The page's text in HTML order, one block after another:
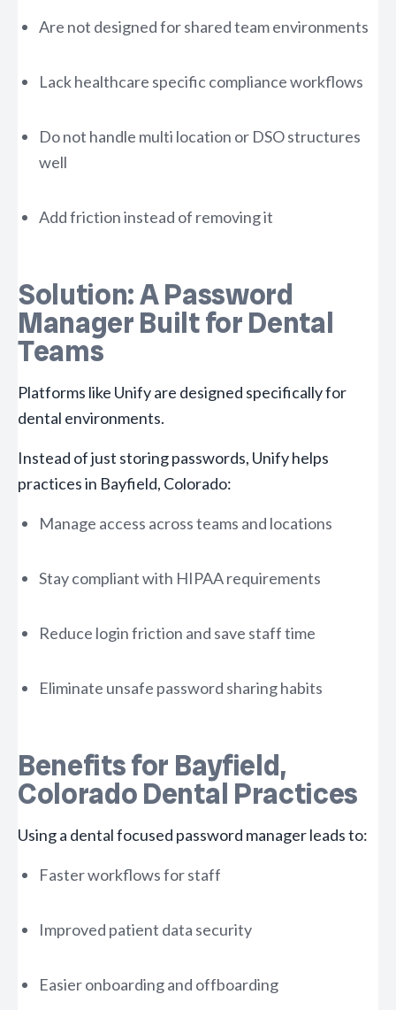
Are not designed for shared team environments
Lack healthcare specific compliance workflows
Do not handle multi location or DSO structures
well
Add friction instead of removing it
Solution: A Password
Manager Built for Dental
Teams
Platforms like Unify are designed specifically for
dental environments.
Instead of just storing passwords, Unify helps
practices in Bayfield, Colorado:
Manage access across teams and locations
Stay compliant with HIPAA requirements
Reduce login friction and save staff time
Eliminate unsafe password sharing habits
Benefits for Bayfield,
Colorado Dental Practices
Using a dental focused password manager leads to:
Faster workflows for staff
Improved patient data security
Easier onboarding and offboarding